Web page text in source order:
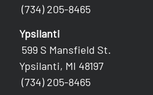
(734) 205-8465
Ypsilanti
599 S Mansfield St.
Ypsilanti, MI 48197
(734) 205-8465